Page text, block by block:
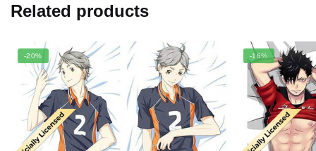
Related products
-20% -16%